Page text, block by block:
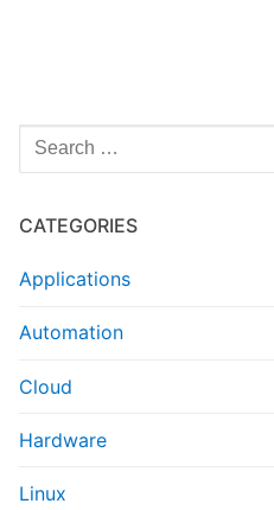
Search
for:
CATEGORIES
Applications
Automation
Cloud
Hardware
Linux